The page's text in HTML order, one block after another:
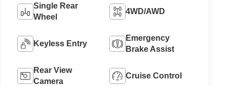
Single Rear
Wheel
4WD/AWD
Keyless Entry
Emergency
Brake Assist
Rear View
Camera
Cruise Control